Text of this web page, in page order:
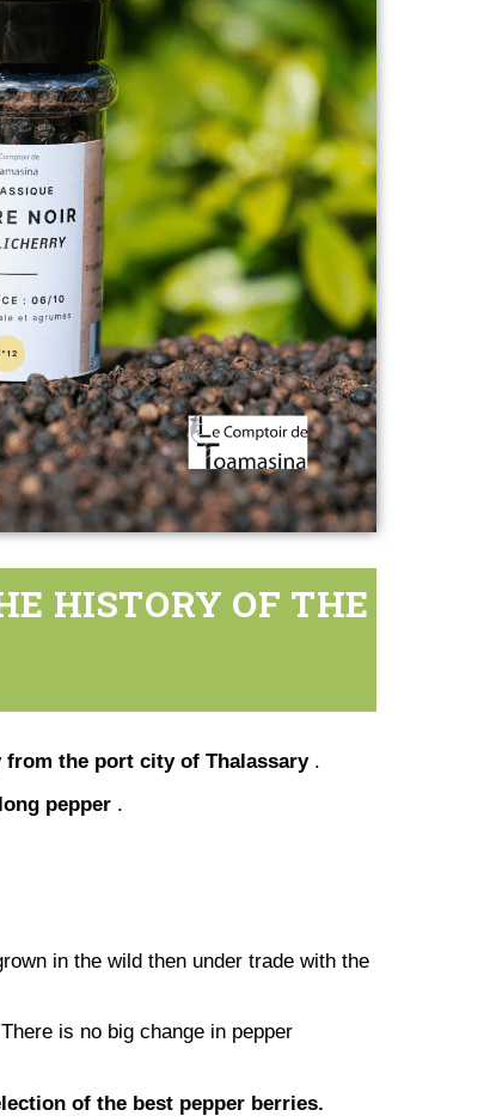
HISTORY OF THE
from the port city of Thalassary.
long pepper.
in the wild then under trade with the
is no big change in pepper
of the best pepper berries.